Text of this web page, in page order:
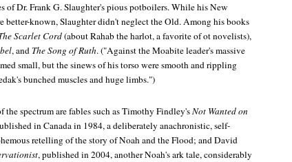
of Dr. Frank G. Slaughter's pious potboilers. While his New
better-known, Slaughter didn't neglect the Old. Among his books
Scarlet Cord(about Rahab the harlot, a favorite of ot novelists),
, and The Song of Ruth. ("Against the Moabite leader's massive
small, but the sinews of his torso were smooth and rippling
bunched muscles and huge limbs.")
the spectrum are fables such as Timothy Findley'sNot Wanted on
in Canada in 1984, a deliberately anachronistic, self-
retelling of the story of Noah and the Flood; and David
, published in 2004, another Noah's ark tale, considerably